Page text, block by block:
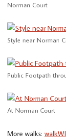
Norman Court
Style near Norman
Public Footpath
At Norman Court
More walks: